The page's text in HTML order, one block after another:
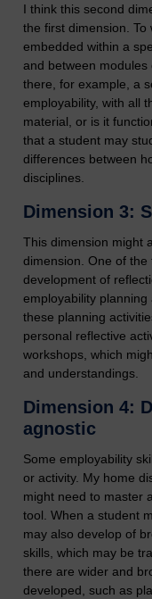
I think this second
the first dimension.
embedded within a
and between
there, for example, a
employability, with all
material, or is it
that a student may
differences between
disciplines.
Dimension 3:
This dimension might
dimension. One of
development of
employability
these planning
personal reflective
workshops, which
and understandings.
Dimension 4:
agnostic
Some employability
or activity. My home
might need to master
tool. When a student
may also develop of
skills, which may be
there are wider and
developed, such as